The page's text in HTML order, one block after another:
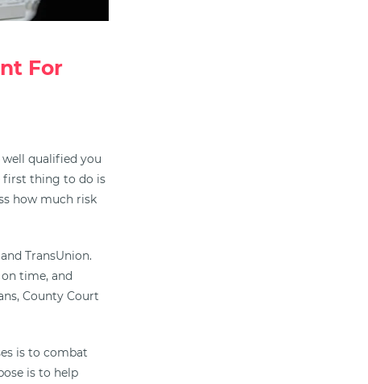
For
qualified you
first thing to do is
how much risk
TransUnion.
time, and
County Court
is to combat
is to help